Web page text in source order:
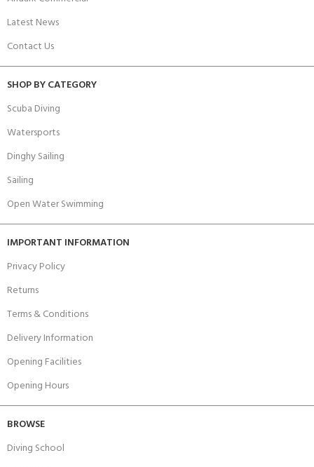
Latest News
Contact Us
SHOP BY CATEGORY
Scuba Diving
Watersports
Dinghy Sailing
Sailing
Open Water Swimming
IMPORTANT INFORMATION
Privacy Policy
Returns
Terms & Conditions
Delivery Information
Opening Facilities
Opening Hours
BROWSE
Diving School